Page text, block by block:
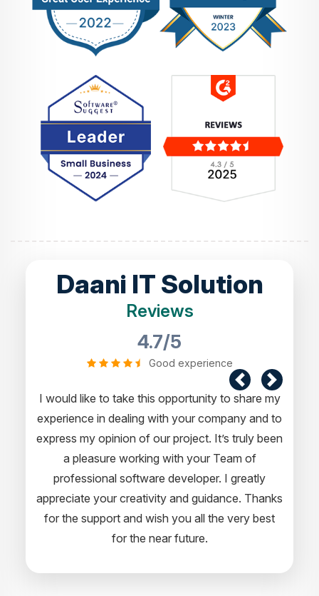
Daani IT Solution
Reviews
4.7/5
Good experience
I would like to take this opportunity to share my
experience in dealing with your company and to
express my opinion of our project. It’s truly been
a pleasure working with your Team of
professional software developer. I greatly
appreciate your creativity and guidance. Thanks
for the support and wish you all the very best
for the near future.